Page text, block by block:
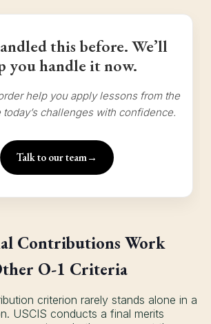
this before. We’ll
you handle it now.
help you apply lessons from the
today’s challenges with confidence.
Talk to our team→
Contributions Work
O-1 Criteria
criterion rarely stands alone in a
USCIS conducts a final merits